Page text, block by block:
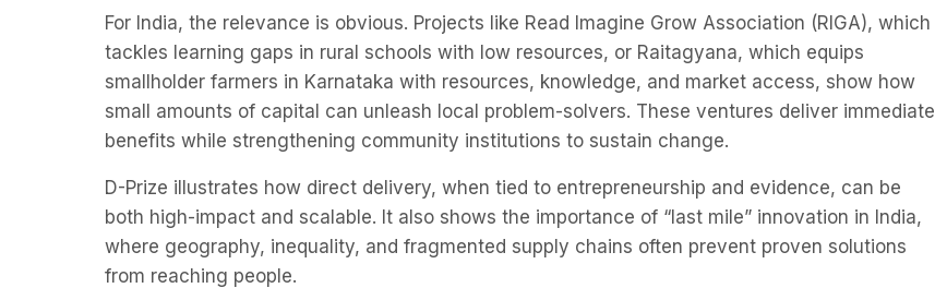
For India, the relevance is obvious. Projects like Read Imagine Grow Association (RIGA), which
tackles learning gaps in rural schools with low resources, or Raitagyana, which equips
smallholder farmers in Karnataka with resources, knowledge, and market access, show how
small amounts of capital can unleash local problem-solvers. These ventures deliver immediate
benefits while strengthening community institutions to sustain change.
D-Prize illustrates how direct delivery, when tied to entrepreneurship and evidence, can be
both high-impact and scalable. It also shows the importance of “last mile” innovation in India,
where geography, inequality, and fragmented supply chains often prevent proven solutions
from reaching people.